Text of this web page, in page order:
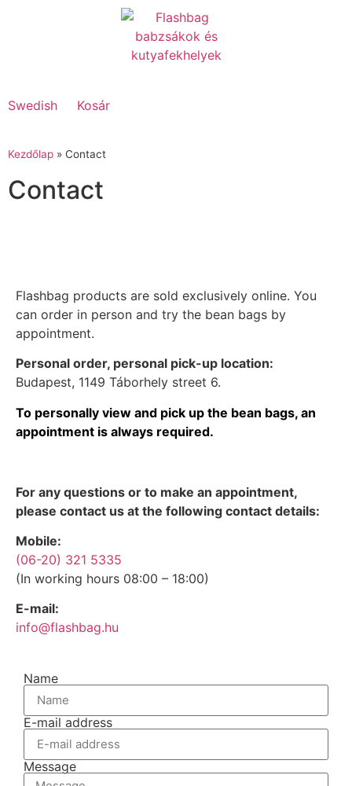
Swedish Kosár
Kezdőlap » Contact
Contact
Flashbag products are sold exclusively online. You
can order in person and try the bean bags by
appointment.
Personal order, personal pick-up location:
Budapest, 1149 Táborhely street 6.
To personally view and pick up the bean bags, an
appointment is always required.
For any questions or to make an appointment,
please contact us at the following contact details:
Mobile:
(06-20) 321 5335
(In working hours 08:00 – 18:00)
E-mail:
info@flashbag.hu
Name
E-mail address
Message